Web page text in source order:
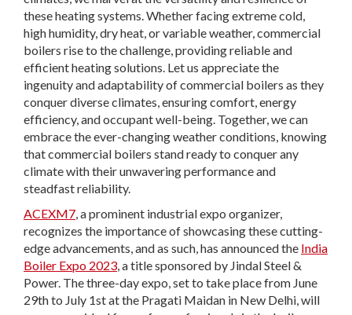
these heating systems. Whether facing extreme cold,
high humidity, dry heat, or variable weather, commercial
boilers rise to the challenge, providing reliable and
efficient heating solutions. Let us appreciate the
ingenuity and adaptability of commercial boilers as they
conquer diverse climates, ensuring comfort, energy
efficiency, and occupant well-being. Together, we can
embrace the ever-changing weather conditions, knowing
that commercial boilers stand ready to conquer any
climate with their unwavering performance and
steadfast reliability.
ACEXM7, a prominent industrial expo organizer,
recognizes the importance of showcasing these cutting-
edge advancements, and as such, has announced the India
Boiler Expo 2023, a title sponsored by Jindal Steel &
Power. The three-day expo, set to take place from June
29th to July 1st at the Pragati Maidan in New Delhi, will